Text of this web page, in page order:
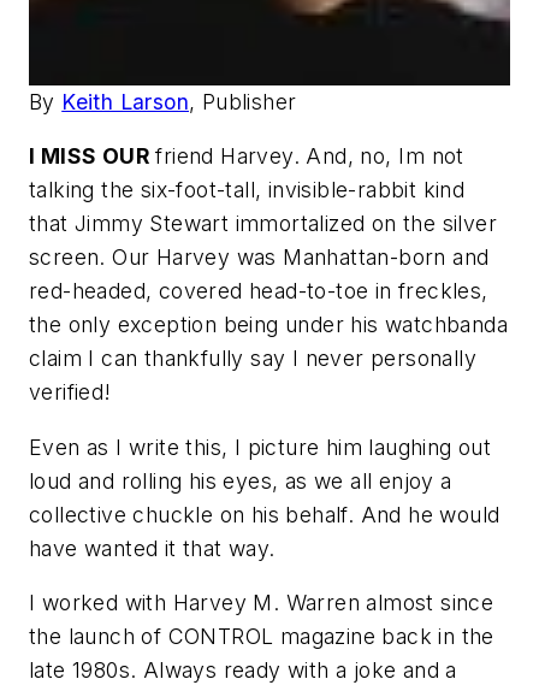
By Keith Larson, Publisher
I MISS OUR friend Harvey. And, no, Im not
talking the six-foot-tall, invisible-rabbit kind
that Jimmy Stewart immortalized on the silver
screen. Our Harvey was Manhattan-born and
red-headed, covered head-to-toe in freckles,
the only exception being under his watchbanda
claim I can thankfully say I never personally
verified!
Even as I write this, I picture him laughing out
loud and rolling his eyes, as we all enjoy a
collective chuckle on his behalf. And he would
have wanted it that way.
I worked with Harvey M. Warren almost since
the launch of CONTROL magazine back in the
late 1980s. Always ready with a joke and a